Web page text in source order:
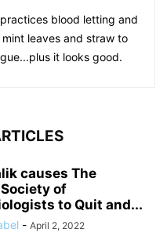
blood letting and
leaves and straw to
it looks good.
causes The
of
to Quit and...
- April 2, 2022